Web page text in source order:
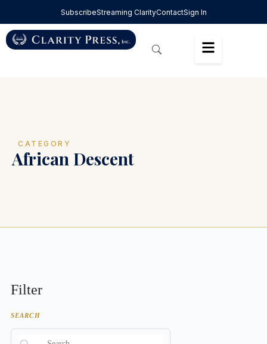
SubscribeStreaming ClarityContactSign In
CATEGORY
African Descent
Filter
SEARCH